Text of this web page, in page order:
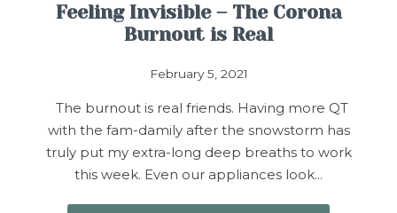
Feeling Invisible – The Corona
Burnout is Real
February 5, 2021
The burnout is real friends. Having more QT
with the fam-damily after the snowstorm has
truly put my extra-long deep breaths to work
this week. Even our appliances look…